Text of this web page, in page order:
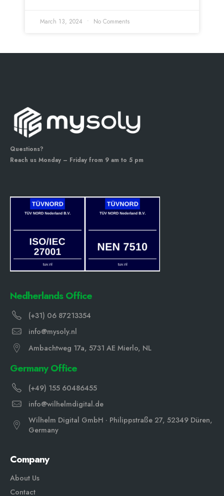
March 13, 2024 No Comments
Questions?
Reach us Monday – Friday from 9 am to 5 pm
Nedherlands Office
(+31) 06 87213354
info@mysoly.nl
Ambachtweg 17a, 5731 AE Mierlo, NL
Germany Office
(+49) 155 60486455
info@wilhelmdigital.de
Wilhelm Digital GmbH · Philippstraße 27, 52349 Düren,
Germany
Company
About Us
Contact